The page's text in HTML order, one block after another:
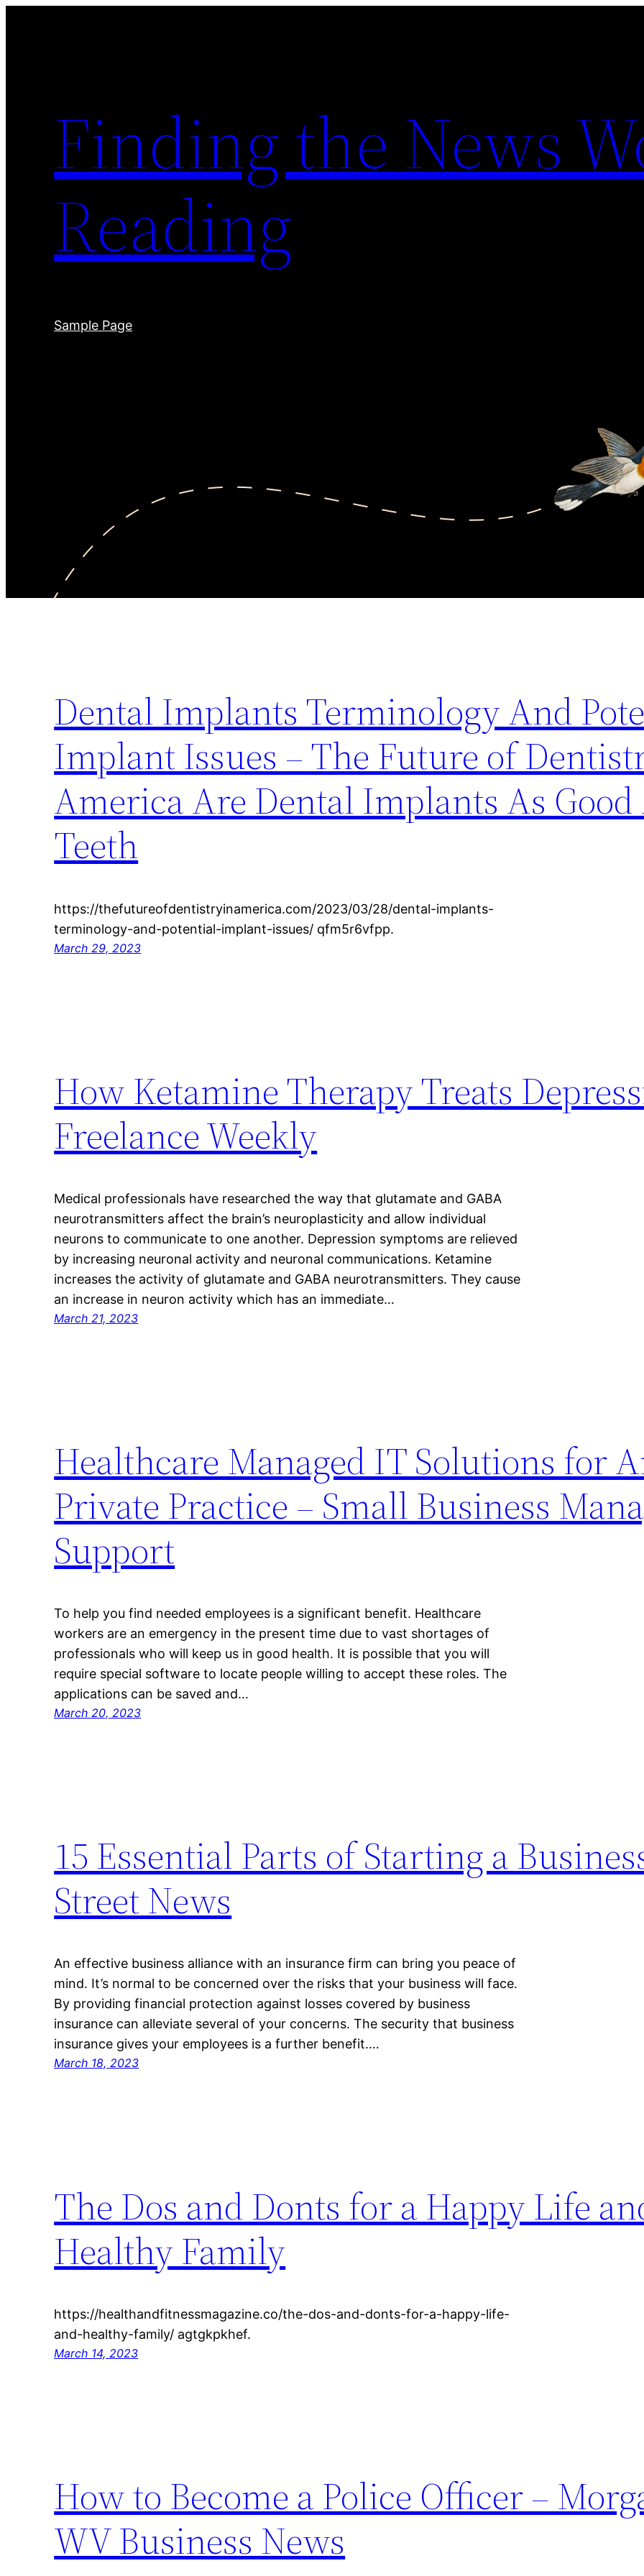
Finding the News
Reading
Sample Page
Dental Implants Terminology And
Implant Issues – The Future of
America Are Dental Implants As Good
Teeth
https://thefutureofdentistryinamerica.com/2023/03/28/dental-implants-
terminology-and-potential-implant-issues/ qfm5r6vfpp.
March 29, 2023
How Ketamine Therapy Treats
Freelance Weekly
Medical professionals have researched the way that glutamate and GABA
neurotransmitters affect the brain’s neuroplasticity and allow individual
neurons to communicate to one another. Depression symptoms are relieved
by increasing neuronal activity and neuronal communications. Ketamine
increases the activity of glutamate and GABA neurotransmitters. They cause
an increase in neuron activity which has an immediate…
March 21, 2023
Healthcare Managed IT Solutions for
Private Practice – Small Business
Support
To help you find needed employees is a significant benefit. Healthcare
workers are an emergency in the present time due to vast shortages of
professionals who will keep us in good health. It is possible that you will
require special software to locate people willing to accept these roles. The
applications can be saved and…
March 20, 2023
15 Essential Parts of Starting a
Street News
An effective business alliance with an insurance firm can bring you peace of
mind. It’s normal to be concerned over the risks that your business will face.
By providing financial protection against losses covered by business
insurance can alleviate several of your concerns. The security that business
insurance gives your employees is a further benefit.…
March 18, 2023
The Dos and Donts for a Happy Life
Healthy Family
https://healthandfitnessmagazine.co/the-dos-and-donts-for-a-happy-life-
and-healthy-family/ agtgkpkhef.
March 14, 2023
How to Become a Police Officer –
WV Business News